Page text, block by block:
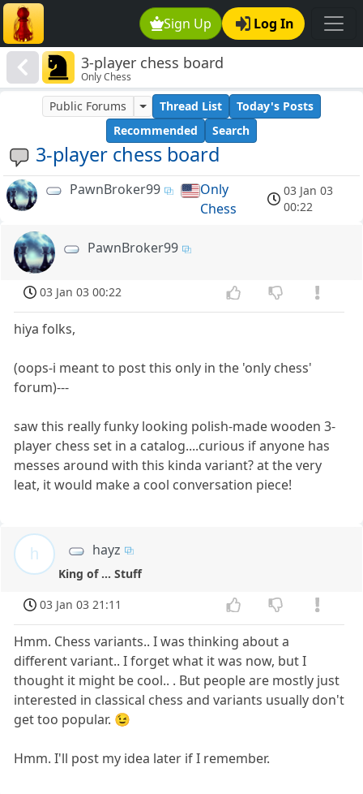
Sign Up Log In
3-player chess board
Only Chess
3-player chess board
Public Forums Thread List
Today's Posts
Recommended
Search
PawnBroker99
Only
Chess
03 Jan 03
00:22
PawnBroker99
03 Jan 03 00:22
hiya folks,
(oops-i meant to post this only in the 'only chess'
forum)---
saw this really funky looking polish-made wooden 3-
player chess set in a catalog....curious if anyone has
messes around with this kinda variant? at the very
leat, it would make a cool conversation piece!
h hayz
King of ... Stuff
03 Jan 03 21:11
Hmm. Chess variants.. I was thinking about a
different variant.. I forget what it was now, but I
thought it might be cool.. . But people are mostly just
interested in classical chess and variants usually don't
get too popular. 😉
Hmm. I'll post my idea later if I remember.